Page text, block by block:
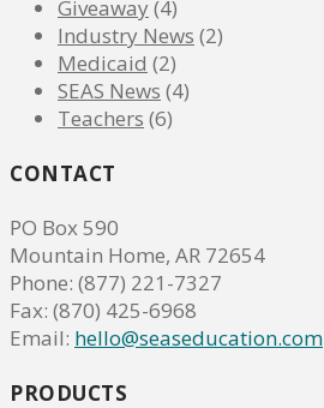
Giveaway (4)
Industry News (2)
Medicaid (2)
SEAS News (4)
Teachers (6)
CONTACT
PO Box 590
Mountain Home, AR 72654
Phone: (877) 221-7327
Fax: (870) 425-6968
Email: hello@seaseducation.com
PRODUCTS